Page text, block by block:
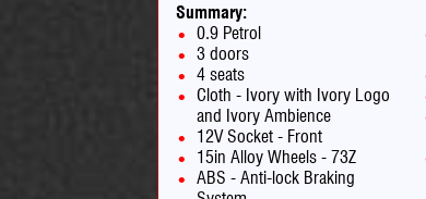
Summary:
0.9 Petrol
3 doors
4 seats
Cloth - Ivory with Ivory Logo
and Ivory Ambience
12V Socket - Front
15in Alloy Wheels - 73Z
ABS - Anti-lock Braking